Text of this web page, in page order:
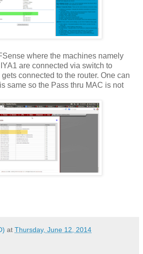
where the machines namely
are connected via switch to
connected to the router. One can
same so the Pass thru MAC is not
at Thursday, June 12, 2014